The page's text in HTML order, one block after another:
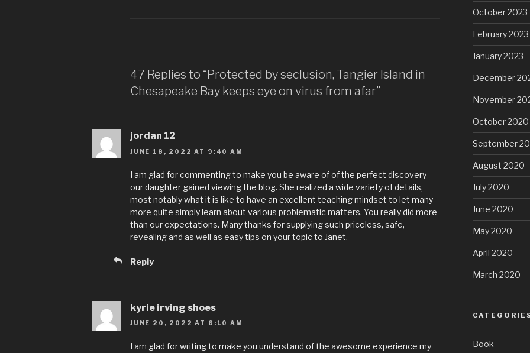
47 Replies to “Protected by seclusion, Tangier Island in
Chesapeake Bay keeps eye on virus from afar”
jordan 12
JUNE 18, 2022 AT 9:40 AM
I am glad for commenting to make you be aware of of the perfect discovery
our daughter gained viewing the blog. She realized a wide variety of details,
most notably what it is like to have an excellent teaching mindset to let many
more quite simply learn about various problematic matters. You really did more
than our expectations. Many thanks for supplying such priceless, safe,
revealing and as well as easy tips on your topic to Janet.
Reply
kyrie irving shoes
JUNE 20, 2022 AT 6:10 AM
I am glad for writing to make you understand of the awesome experience my
October 2023
February 2023
January 2023
December
November
October 2020
September
August 2020
July 2020
June 2020
May 2020
April 2020
March 2020
Book